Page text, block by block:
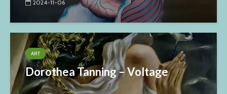
2024-11-06
ART
Dorothea Tanning – Voltage